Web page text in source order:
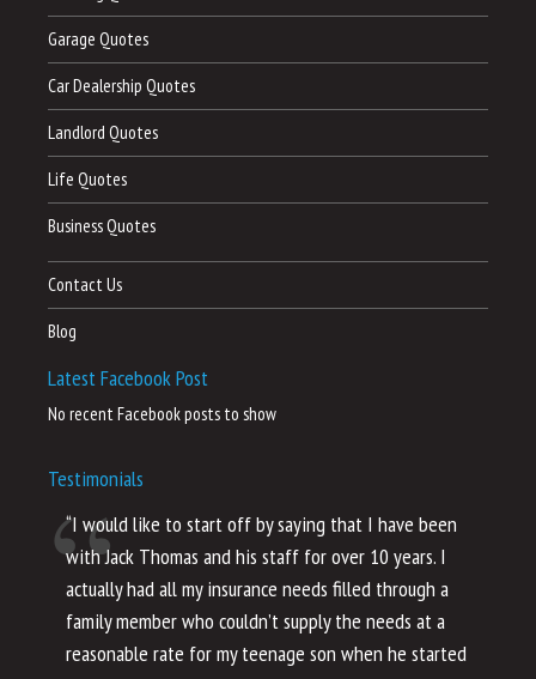
Garage Quotes
Car Dealership Quotes
Landlord Quotes
Life Quotes
Business Quotes
Contact Us
Blog
Latest Facebook Post
No recent Facebook posts to show
Testimonials
“I would like to start off by saying that I have been
with Jack Thomas and his staff for over 10 years. I
actually had all my insurance needs filled through a
family member who couldn’t supply the needs at a
reasonable rate for my teenage son when he started